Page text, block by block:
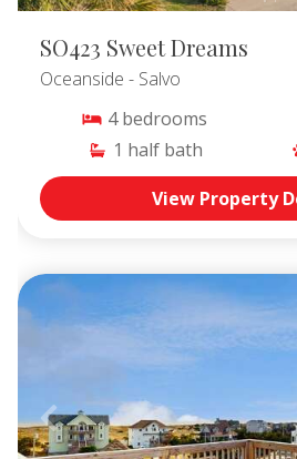
Avon Vacation Rentals,
Hatteras Village Vacation Rentals
SO423 Sweet Dreams
Oceanside - Salvo
4 bedrooms
1 half bath
View Property